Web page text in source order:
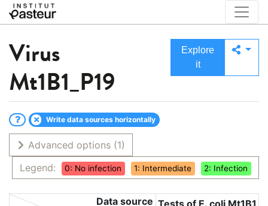
Virus
Mt1B1_P19
Explore
it
Write data sources horizontally
Advanced options (1)
Legend:
0: No infection 1: Intermediate 2: Infection
Data source